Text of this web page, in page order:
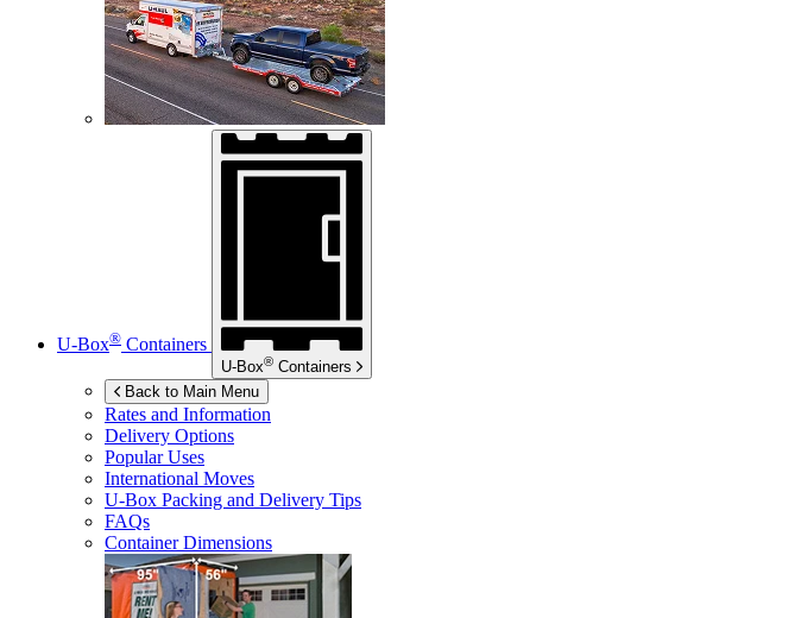
U-Box® Containers
U-Box® Containers
Back to Main Menu
Rates and Information
Delivery Options
Popular Uses
International Moves
U-Box Packing and Delivery Tips
FAQs
Container Dimensions